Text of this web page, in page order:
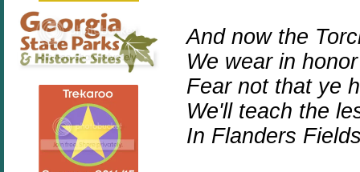
And now the
We wear in
Fear not that ye
We'll teach the
In Flanders